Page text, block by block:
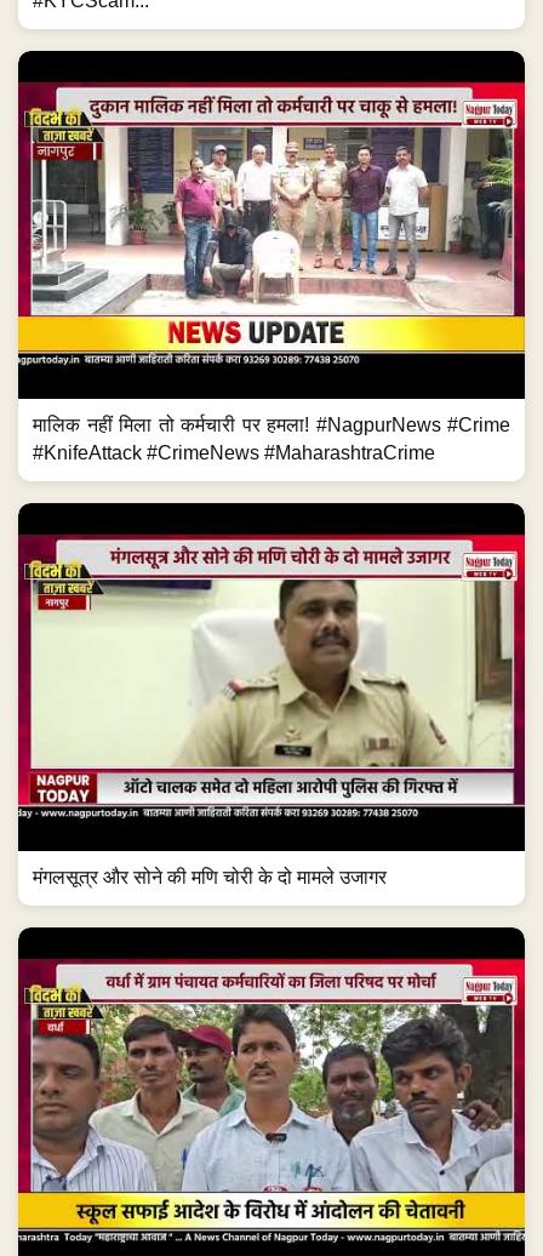
मालिक नहीं मिला तो कर्मचारी पर हमला! #NagpurNews #Crime
#KnifeAttack #CrimeNews #MaharashtraCrime
मंगलसूत्र और सोने की मणि चोरी के दो मामले उजागर